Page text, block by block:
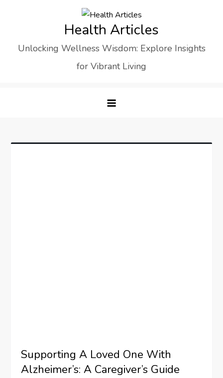
Health Articles
Unlocking Wellness Wisdom: Explore Insights
for Vibrant Living
Supporting A Loved One With
Alzheimer’s: A Caregiver’s Guide